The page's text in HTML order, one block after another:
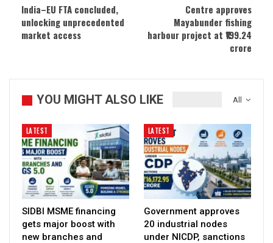
India–EU FTA concluded,
unlocking unprecedented
market access
Centre approves
Mayabunder fishing
harbour project at ₹199.24
crore
All
YOU MIGHT ALSO LIKE
LATEST
SIDBI MSME financing
gets major boost with
new branches and
LATEST
Government approves
20 industrial nodes
under NICDP, sanctions